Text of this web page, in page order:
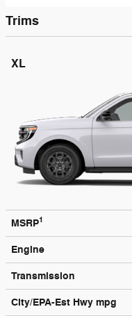
Trims
XL
MSRP1
Engine
Transmission
City/EPA-Est Hwy mpg